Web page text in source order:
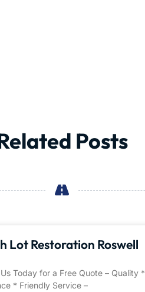
Posts
Lot Restoration Roswell
Today for a Free Quote – Quality *
* Friendly Service –